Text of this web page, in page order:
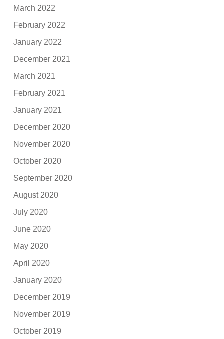
March 2022
February 2022
January 2022
December 2021
March 2021
February 2021
January 2021
December 2020
November 2020
October 2020
September 2020
August 2020
July 2020
June 2020
May 2020
April 2020
January 2020
December 2019
November 2019
October 2019